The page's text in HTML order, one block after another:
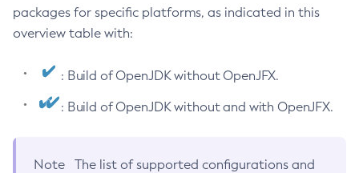
packages for specific platforms, as indicated in this
overview table with:
: Build of OpenJDK without OpenJFX.
: Build of OpenJDK without and with OpenJFX.
Note
The list of supported configurations and